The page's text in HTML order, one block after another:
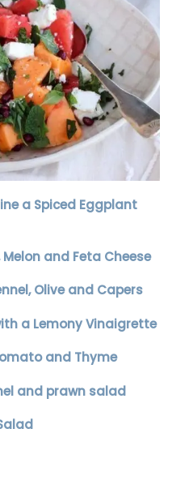
a Spiced Eggplant
and Feta Cheese
Olive and Capers
a Lemony Vinaigrette
and Thyme
and prawn salad